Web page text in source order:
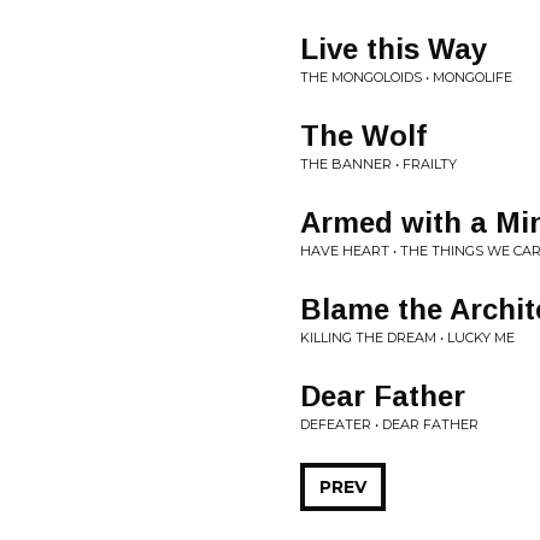
Live this Way
THE MONGOLOIDS • MONGOLIFE
The Wolf
THE BANNER • FRAILTY
Armed with a
HAVE HEART • THE THINGS WE
Blame the
KILLING THE DREAM • LUCKY ME
Dear Father
DEFEATER • DEAR FATHER
PREV